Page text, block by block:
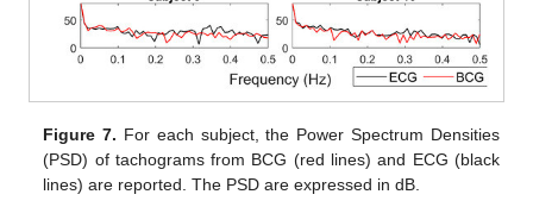
Figure 7. For each subject, the Power Spectrum Densities
(PSD) of tachograms from BCG (red lines) and ECG (black
lines) are reported. The PSD are expressed in dB.